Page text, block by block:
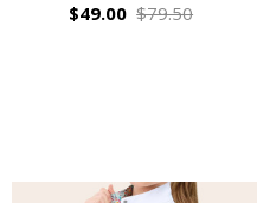
$49.00 $79.50